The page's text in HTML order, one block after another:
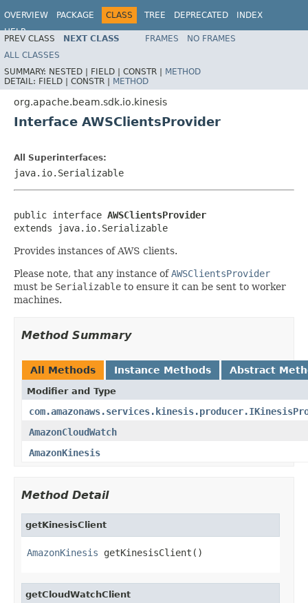
OVERVIEW PACKAGE CLASS TREE DEPRECATED
INDEX
HELP
PREV CLASS NEXT CLASS FRAMES
NO FRAMES
ALL CLASSES
SUMMARY: NESTED | FIELD | CONSTR | METHOD
DETAIL: FIELD | CONSTR | METHOD
org.apache.beam.sdk.io.kinesis
Interface AWSClientsProvider
All Superinterfaces:
java.io.Serializable
public interface AWSClientsProvider
extends java.io.Serializable
Provides instances of AWS clients.
Please note, that any instance ofAWSClientsProvider
must be Serializable to ensure it can be sent to worker
machines.
Method Summary
All Methods Instance Methods Abstract
Modifier and Type
AmazonCloudWatch
AmazonKinesis
Method Detail
getKinesisClient
AmazonKinesis getKinesisClient()
getCloudWatchClient